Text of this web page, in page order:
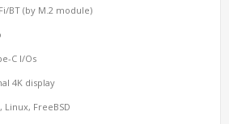
BT (by M.2 module)
C I/Os
4K display
Linux, FreeBSD